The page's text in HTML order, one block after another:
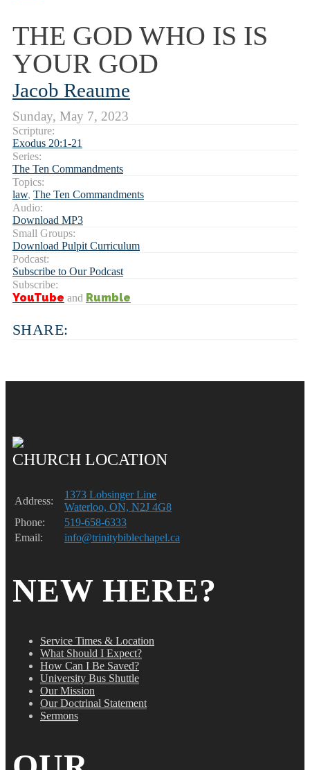
THE GOD WHO IS IS
YOUR GOD
Jacob Reaume
Sunday, May 7, 2023
Scripture:
Exodus 20:1-21
Series:
The Ten Commandments
Topics:
law, The Ten Commandments
Audio:
Download MP3
Small Groups:
Download Pulpit Curriculum
Podcast:
Subscribe to Our Podcast
Subscribe:
YouTube and Rumble
SHARE:
CHURCH LOCATION
Address:
1373 Lobsinger Line
Waterloo, ON, N2J 4G8
Phone:
519-658-6333
Email:
info@trinitybiblechapel.ca
NEW HERE?
Service Times & Location
What Should I Expect?
How Can I Be Saved?
University Bus Shuttle
Our Mission
Our Doctrinal Statement
Sermons